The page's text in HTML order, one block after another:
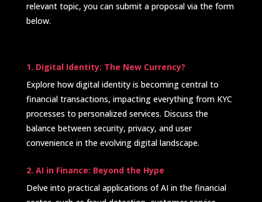
relevant topic, you can submit a proposal via the form
below.
1. Digital Identity: The New Currency?
Explore how digital identity is becoming central to
financial transactions, impacting everything from KYC
processes to personalized services. Discuss the
balance between security, privacy, and user
convenience in the evolving digital landscape.
2. AI in Finance: Beyond the Hype
Delve into practical applications of AI in the financial